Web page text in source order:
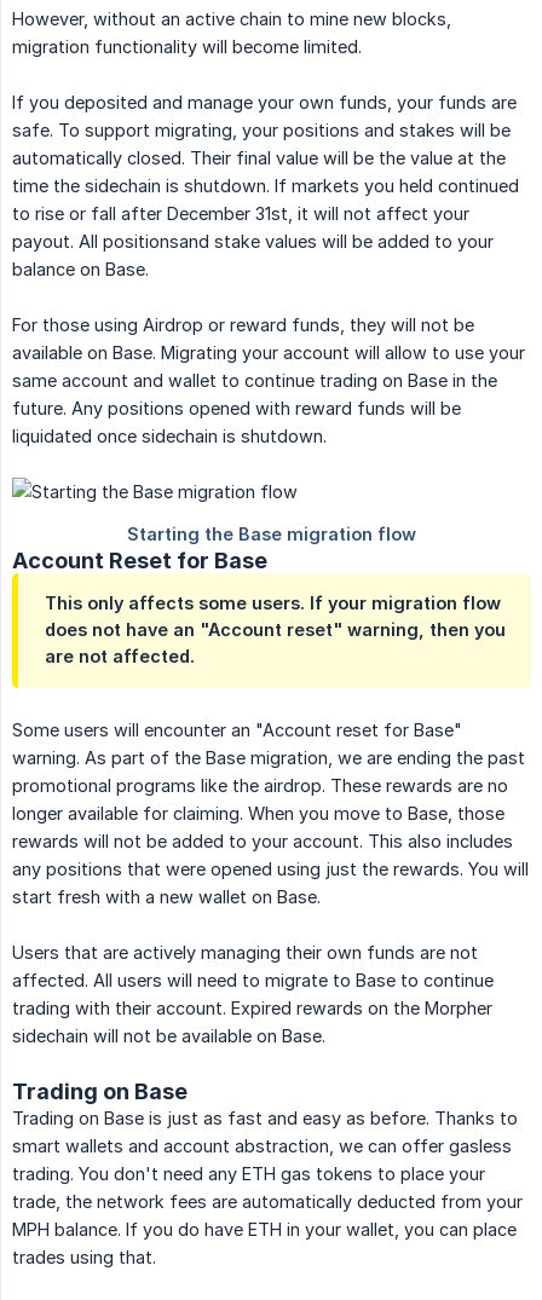
However, without an active chain to mine new blocks,
migration functionality will become limited.
If you deposited and manage your own funds, your funds are
safe. To support migrating, your positions and stakes will be
automatically closed. Their final value will be the value at the
time the sidechain is shutdown. If markets you held continued
to rise or fall after December 31st, it will not affect your
payout. All positionsand stake values will be added to your
balance on Base.
For those using Airdrop or reward funds, they will not be
available on Base. Migrating your account will allow to use your
same account and wallet to continue trading on Base in the
future. Any positions opened with reward funds will be
liquidated once sidechain is shutdown.
Account Reset for Base
This only affects some users. If your migration flow
does not have an "Account reset" warning, then you
are not affected.
Some users will encounter an "Account reset for Base"
warning. As part of the Base migration, we are ending the past
promotional programs like the airdrop. These rewards are no
longer available for claiming. When you move to Base, those
rewards will not be added to your account. This also includes
any positions that were opened using just the rewards. You will
start fresh with a new wallet on Base.
Users that are actively managing their own funds are not
affected. All users will need to migrate to Base to continue
trading with their account. Expired rewards on the Morpher
sidechain will not be available on Base.
Trading on Base
Trading on Base is just as fast and easy as before. Thanks to
smart wallets and account abstraction, we can offer gasless
trading. You don't need any ETH gas tokens to place your
trade, the network fees are automatically deducted from your
MPH balance. If you do have ETH in your wallet, you can place
trades using that.